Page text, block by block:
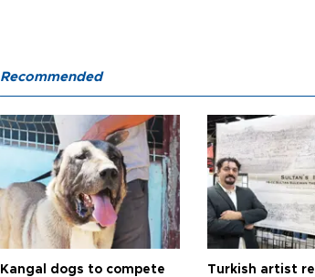
Recommended
Kangal dogs to compete
Turkish artist